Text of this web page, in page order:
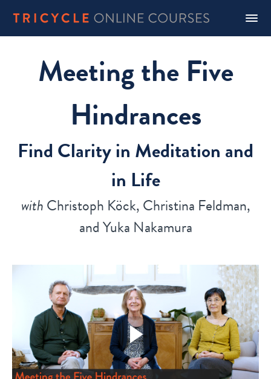
Meeting the Five
Hindrances
Find Clarity in Meditation and
in Life
withChristoph Köck, Christina Feldman,
and Yuka Nakamura